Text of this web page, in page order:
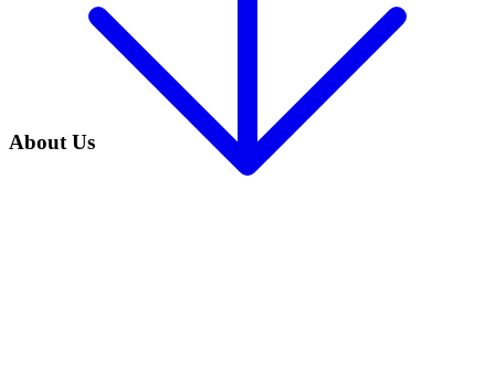
About Us